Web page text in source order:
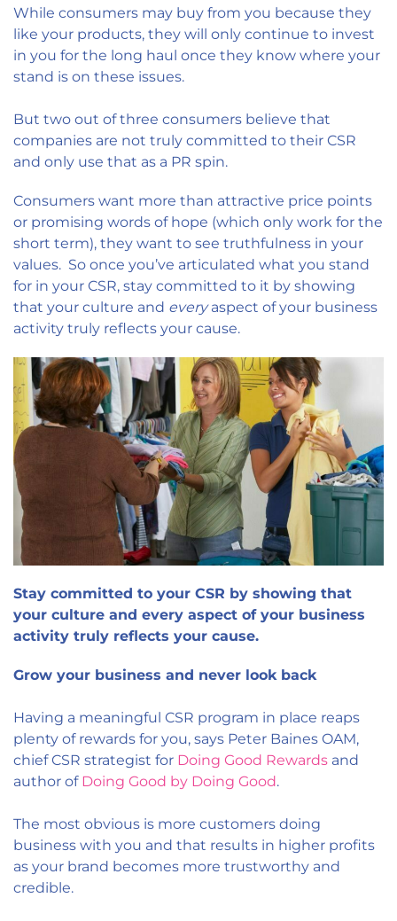
While consumers may buy from you because they
like your products, they will only continue to invest
in you for the long haul once they know where your
stand is on these issues.
But two out of three consumers believe that
companies are not truly committed to their CSR
and only use that as a PR spin.
Consumers want more than attractive price points
or promising words of hope (which only work for the
short term), they want to see truthfulness in your
values. So once you’ve articulated what you stand
for in your CSR, stay committed to it by showing
that your culture and everyaspect of your business
activity truly reflects your cause.
Stay committed to your CSR by showing that
your culture and every aspect of your business
activity truly reflects your cause.
Grow your business and never look back
Having a meaningful CSR program in place reaps
plenty of rewards for you, says Peter Baines OAM,
chief CSR strategist for Doing Good Rewards and
author of Doing Good by Doing Good.
The most obvious is more customers doing
business with you and that results in higher profits
as your brand becomes more trustworthy and
credible.